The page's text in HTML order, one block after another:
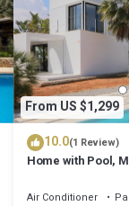
From US $1,299
10.0(1 Review)
Home with Pool,
Available
Air Conditioner